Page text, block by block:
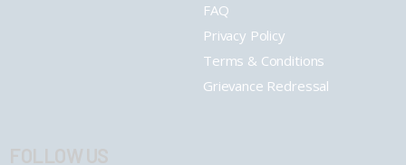
FAQ
Privacy Policy
Terms & Conditions
Grievance Redressal